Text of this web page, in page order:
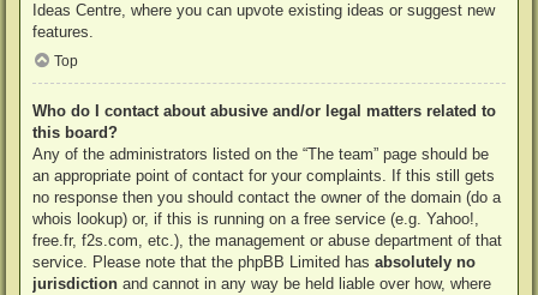
Ideas Centre, where you can upvote existing ideas or suggest new
features.
Top
Who do I contact about abusive and/or legal matters related to
this board?
Any of the administrators listed on the “The team” page should be
an appropriate point of contact for your complaints. If this still gets
no response then you should contact the owner of the domain (do a
whois lookup) or, if this is running on a free service (e.g. Yahoo!,
free.fr, f2s.com, etc.), the management or abuse department of that
service. Please note that the phpBB Limited has absolutely no
jurisdiction and cannot in any way be held liable over how, where